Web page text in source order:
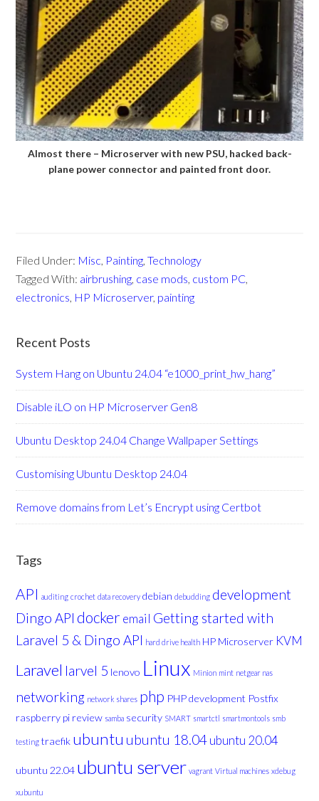
Almost there – Microserver with new PSU, hacked back-
plane power connector and painted front door.
Filed Under: Misc, Painting,Technology
Tagged With: airbrushing, case mods, custom PC,
electronics, HP Microserver, painting
Recent Posts
System Hang on Ubuntu 24.04 “e1000_print_hw_hang”
Disable iLO on HP Microserver Gen8
Ubuntu Desktop 24.04 Change Wallpaper Settings
Customising Ubuntu Desktop 24.04
Remove domains from Let’s Encrypt using Certbot
Tags
API auditing crochet data recovery debian debudding development
Dingo API docker email Getting started with
Laravel 5 & Dingo API hard drive health HP Microserver KVM
Laravel larvel 5 lenovo Linux Minion mint netgear nas
networking network shares php PHP development Postfix
raspberry pi review samba security SMART smartctl smartmontools smb
testing traefik ubuntu ubuntu 18.04ubuntu 20.04
ubuntu 22.04 ubuntu server vagrant Virtual machines xdebug
xubuntu